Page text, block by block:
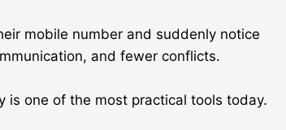
mobile number and suddenly notice
and fewer conflicts.
is one of the most practical tools today.